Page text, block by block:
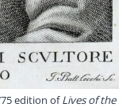
edition ofLives of the